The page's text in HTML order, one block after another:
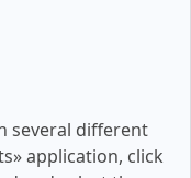
several different
application, click